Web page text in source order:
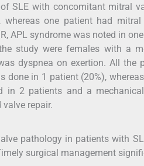
SLE with concomitant mitral
whereas one patient had
APL syndrome was noted in
study were females with a
dyspnea on exertion. All
done in 1 patient (20%),
in 2 patients and a
repair.
pathology in patients with
surgical management